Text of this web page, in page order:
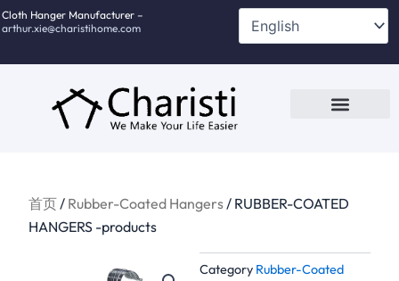
跳
至
Cloth Hanger Manufacturer –
arthur.xie@charistihome.com
首页/ Rubber-Coated Hangers/ RUBBER-COATED
HANGERS -products
Category Rubber-Coated